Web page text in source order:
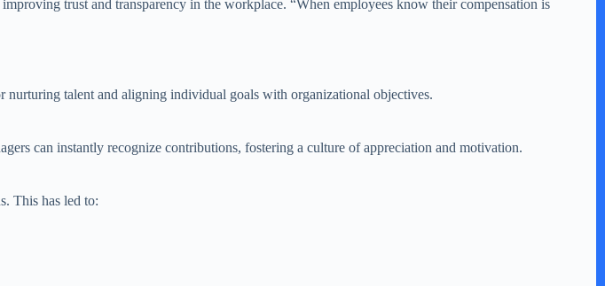
trust and transparency in the workplace. “When employees know their compensation is
talent and aligning individual goals with organizational objectives.
can instantly recognize contributions, fostering a culture of appreciation and motivation.
This has led to: